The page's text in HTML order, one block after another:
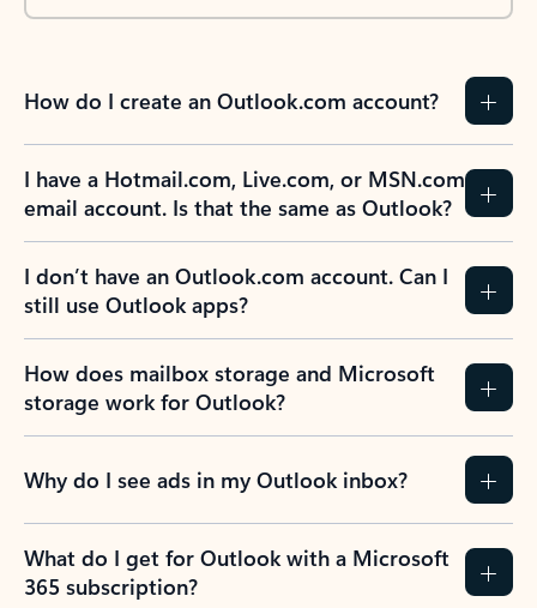
How do I create an Outlook.com account?
I have a Hotmail.com, Live.com, or MSN.com
email account. Is that the same as Outlook?
I don’t have an Outlook.com account. Can I
still use Outlook apps?
How does mailbox storage and Microsoft
storage work for Outlook?
Why do I see ads in my Outlook inbox?
What do I get for Outlook with a Microsoft
365 subscription?